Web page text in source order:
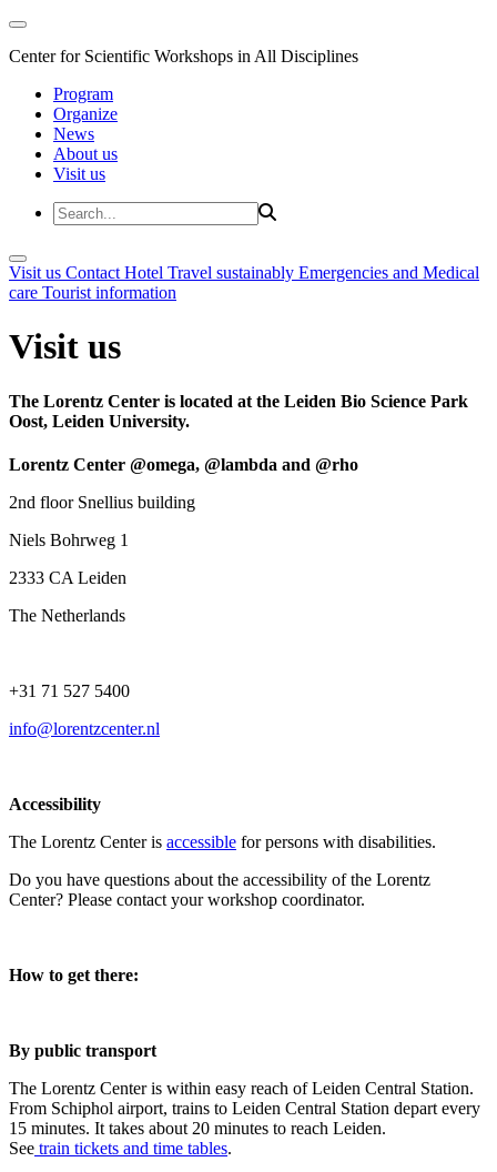
Center for Scientific Workshops in All Disciplines
Program
Organize
News
About us
Visit us
Visit us Contact Hotel Travel sustainably Emergencies and Medical
care Tourist information
Visit us
The Lorentz Center is located at the Leiden Bio Science Park
Oost, Leiden University.
Lorentz Center @omega, @lambda and @rho
2nd floor Snellius building
Niels Bohrweg 1
2333 CA Leiden
The Netherlands
+31 71 527 5400
info@lorentzcenter.nl
Accessibility
The Lorentz Center is accessible for persons with disabilities.
Do you have questions about the accessibility of the Lorentz
Center? Please contact your workshop coordinator.
How to get there:
By public transport
The Lorentz Center is within easy reach of Leiden Central Station.
From Schiphol airport, trains to Leiden Central Station depart every
15 minutes. It takes about 20 minutes to reach Leiden.
See train tickets and time tables.